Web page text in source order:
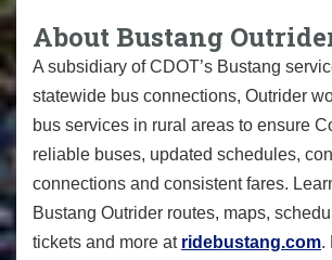
About Bustang
A subsidiary of CDOT’s Bustang
statewide bus connections, Outrider
bus services in rural areas to ensure
reliable buses, updated schedules,
connections and consistent fares.
Bustang Outrider routes, maps,
tickets and more at ridebustang.com.